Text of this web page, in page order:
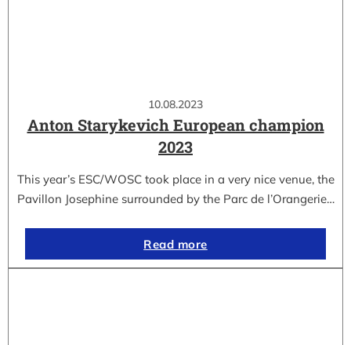
10.08.2023
Anton Starykevich European champion
2023
This year’s ESC/WOSC took place in a very nice venue, the
Pavillon Josephine surrounded by the Parc de l’Orangerie…
Read more